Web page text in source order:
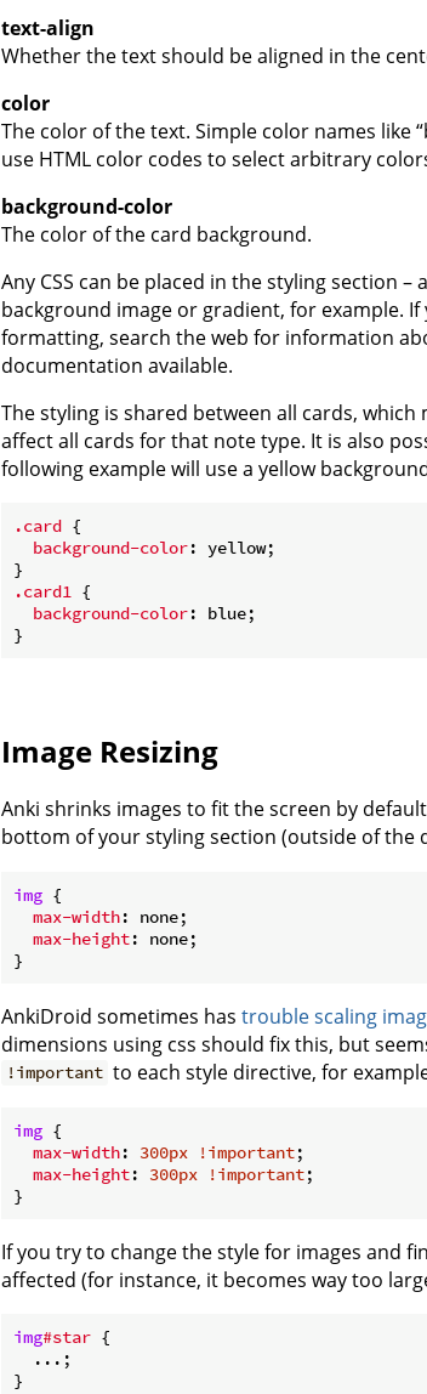
text-align
Whether the text should be aligned in the
color
The color of the text. Simple color names like
use HTML color codes to select arbitrary
background-color
The color of the card background.
Any CSS can be placed in the styling section
background image or gradient, for example.
formatting, search the web for information
documentation available.
The styling is shared between all cards,
affect all cards for that note type. It is also
following example will use a yellow
.card {
background-color: yellow;
.card1 {
background-color: blue;
Image Resizing
Anki shrinks images to fit the screen by
bottom of your styling section (outside of the
img {
max-width: none;
max-height: none;
AnkiDroid sometimes has trouble scaling
dimensions using css should fix this, but
!important to each style directive, for
img {
max-width: 300px !important;
max-height: 300px !important;
If you try to change the style for images and
affected (for instance, it becomes way too
img#star {
  ...;